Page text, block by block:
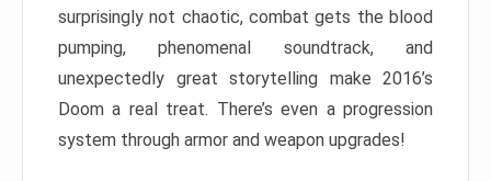
surprisingly not chaotic, combat gets the blood
pumping, phenomenal soundtrack, and
unexpectedly great storytelling make 2016’s
Doom a real treat. There’s even a progression
system through armor and weapon upgrades!